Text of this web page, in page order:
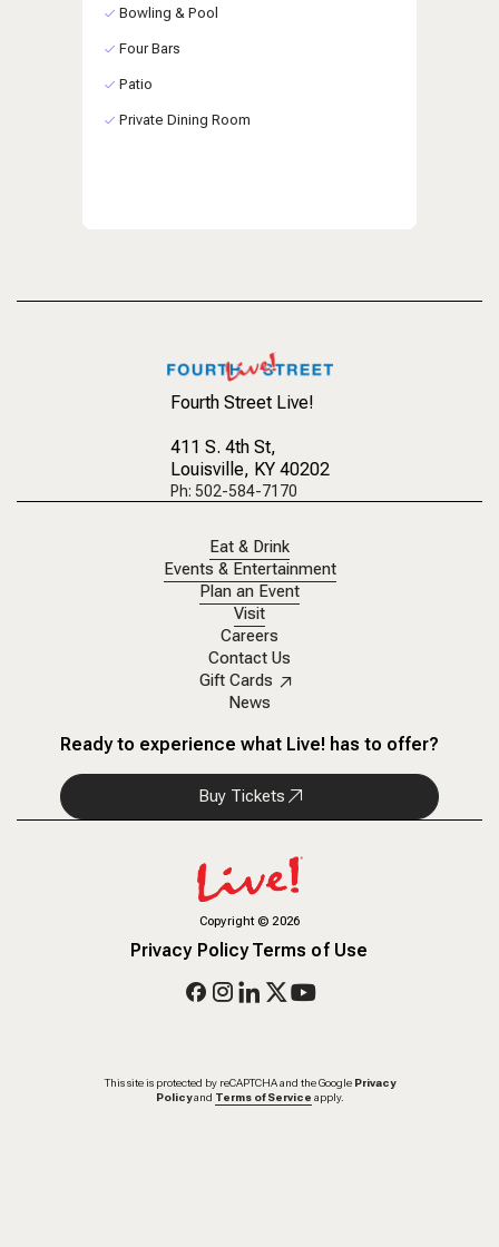
Bowling & Pool
Four Bars
Patio
Private Dining Room
Fourth Street Live!
411 S. 4th St,
Louisville, KY 40202
Ph: 502-584-7170
Eat & Drink
Events & Entertainment
Plan an Event
Visit
Careers
Contact Us
Gift Cards
News
Ready to experience what Live! has to offer?
Buy Tickets
Copyright©2026
Privacy PolicyTerms of Use
This site is protected by reCAPTCHA and the Google Privacy
Policy and Terms of Service apply.